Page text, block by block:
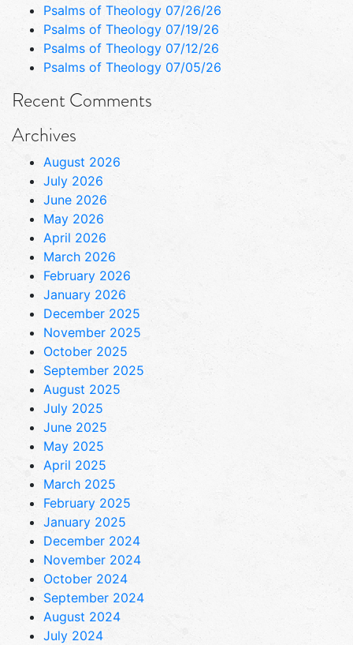
Psalms of Theology 07/26/26
Psalms of Theology 07/19/26
Psalms of Theology 07/12/26
Psalms of Theology 07/05/26
Recent Comments
Archives
August 2026
July 2026
June 2026
May 2026
April 2026
March 2026
February 2026
January 2026
December 2025
November 2025
October 2025
September 2025
August 2025
July 2025
June 2025
May 2025
April 2025
March 2025
February 2025
January 2025
December 2024
November 2024
October 2024
September 2024
August 2024
July 2024